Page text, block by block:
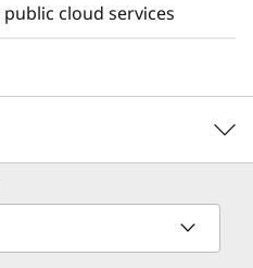
cloud services
for your enterprise. We'll work